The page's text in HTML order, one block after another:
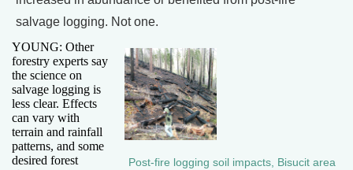
salvage logging. Not one.
Post-fire logging soil impacts, Bisucit area
YOUNG: Other
forestry experts say
the science on
salvage logging is
less clear. Effects
can vary with
terrain and rainfall
patterns, and some
desired forest